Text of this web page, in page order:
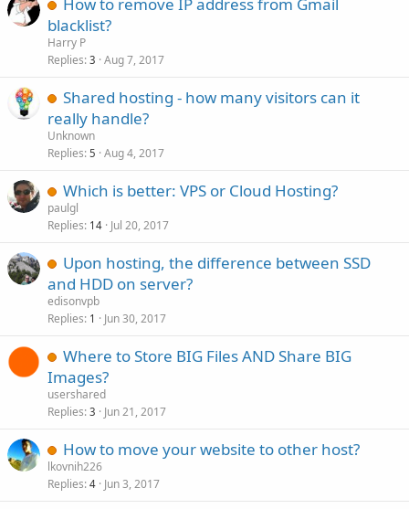
blacklist?
Harry P
Replies 3 Aug 7, 2017
Shared hosting - how many visitors can it
really handle?
Unknown
Replies 5 Aug 4, 2017
Which is better: VPS or Cloud Hosting?
paulgl
Replies 14 Jul 20, 2017
Upon hosting, the difference between SSD
and HDD on server?
edisonvpb
Replies 1 Jun 30, 2017
Where to Store BIG Files AND Share BIG
Images?
usershared
Replies 3 Jun 21, 2017
How to move your website to other host?
lkovnih226
Replies 4 Jun 3, 2017